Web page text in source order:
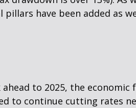
have been added as
to 2025, the
to continue cutting rates